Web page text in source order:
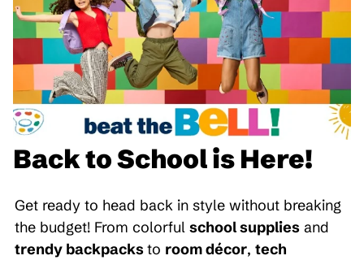
Back to School is Here!
Get ready to head back in style without breaking
the budget! From colorful school supplies and
trendy backpacksto room décor, tech